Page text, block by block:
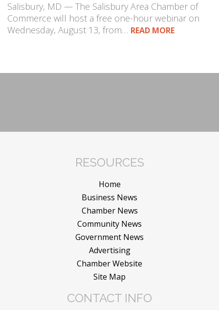
Salisbury, MD — The Salisbury Area Chamber of
Commerce will host a free one-hour webinar on
Wednesday, August 13, from… READ MORE
RESOURCES
Home
Business News
Chamber News
Community News
Government News
Advertising
Chamber Website
Site Map
CONTACT INFO